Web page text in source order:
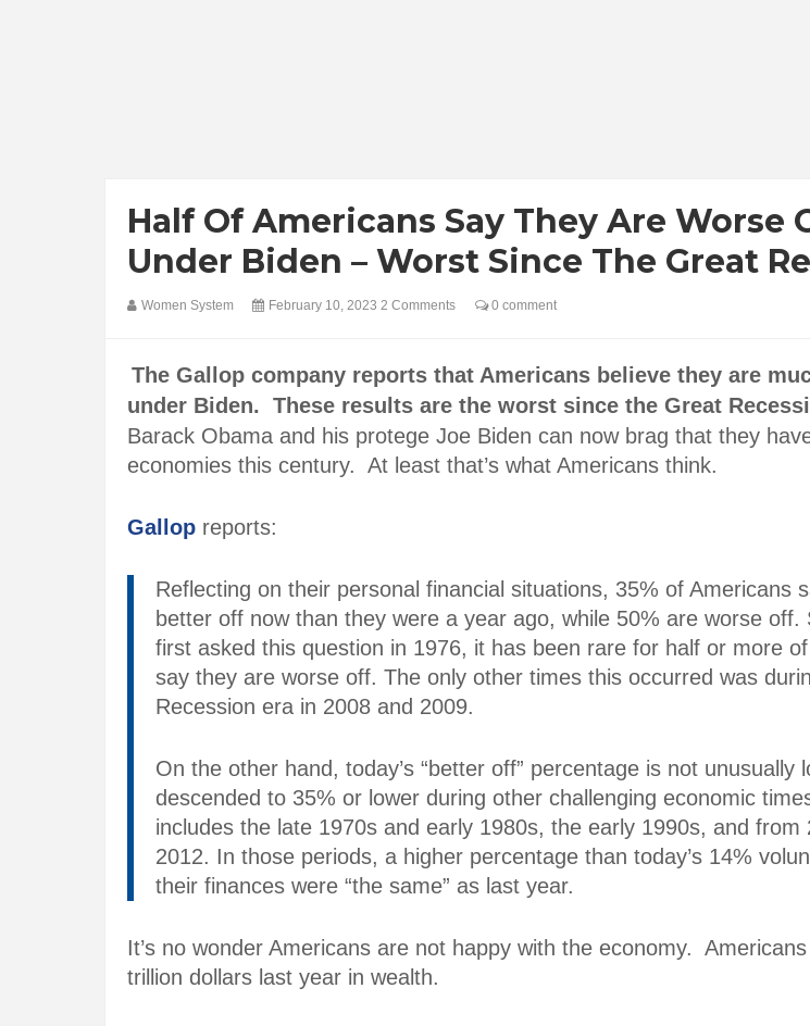
Half Of Americans Say They Are Worse
Under Biden – Worst Since The Great
Women System February 10, 2023 2 Comments 0 comment
The Gallop company reports that Americans believe they are
under Biden. These results are the worst since the Great
Barack Obama and his protege Joe Biden can now brag that they
economies this century. At least that’s what Americans think.
Gallop reports:
Reflecting on their personal financial situations, 35% of Americans
better off now than they were a year ago, while 50% are worse off.
first asked this question in 1976, it has been rare for half or more
say they are worse off. The only other times this occurred was
Recession era in 2008 and 2009.
On the other hand, today’s “better off” percentage is not unusually
descended to 35% or lower during other challenging economic
includes the late 1970s and early 1980s, the early 1990s, and from
2012. In those periods, a higher percentage than today’s 14%
their finances were “the same” as last year.
It’s no wonder Americans are not happy with the economy.
trillion dollars last year in wealth.